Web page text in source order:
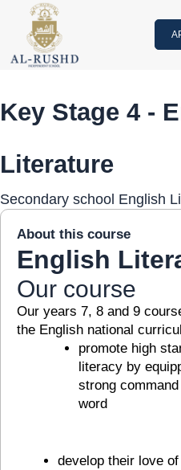
content
Key Stage 4 -
Literature
Secondary school English
About this course
English
Our course
Our years 7, 8 and 9
the English national
promote high
literacy by
strong
word
develop their love